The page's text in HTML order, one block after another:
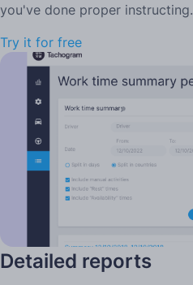
you've done proper instructing.
Try it for free
Detailed reports